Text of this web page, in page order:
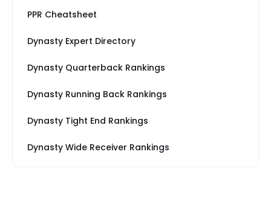
PPR Cheatsheet
Dynasty Expert Directory
Dynasty Quarterback Rankings
Dynasty Running Back Rankings
Dynasty Tight End Rankings
Dynasty Wide Receiver Rankings